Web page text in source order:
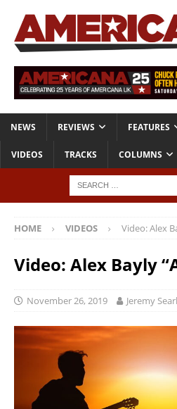
NEWS REVIEWS FEATURES
VIDEOS TRACKS COLUMNS
HOME VIDEOS Video: Alex
Video: Alex Bayly
November 26, 2019 Jeremy